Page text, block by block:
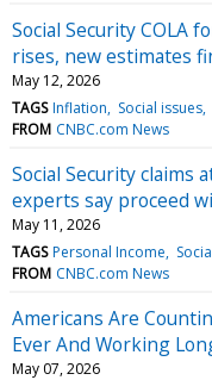
Social Security COLA
rises, new estimates
May 12, 2026
TAGS Inflation Social issues
FROM CNBC.com News
Social Security claims
experts say proceed
May 11, 2026
TAGS Personal Income
FROM CNBC.com News
Americans Are
Ever And Working
May 07, 2026